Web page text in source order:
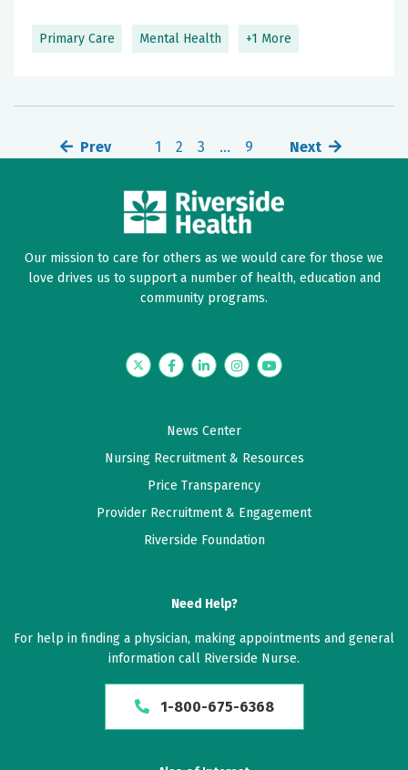
Primary Care Mental Health +1 More
Prev 1 2 3 … 9 Next
Our mission to care for others as we would care for those we
love drives us to support a number of health, education and
community programs.
TwitterFacebookLinkedInInstagramYouTube
News Center
Nursing Recruitment & Resources
Price Transparency
Provider Recruitment & Engagement
Riverside Foundation
Need Help?
For help in finding a physician, making appointments and general
information call Riverside Nurse.
1-800-675-6368